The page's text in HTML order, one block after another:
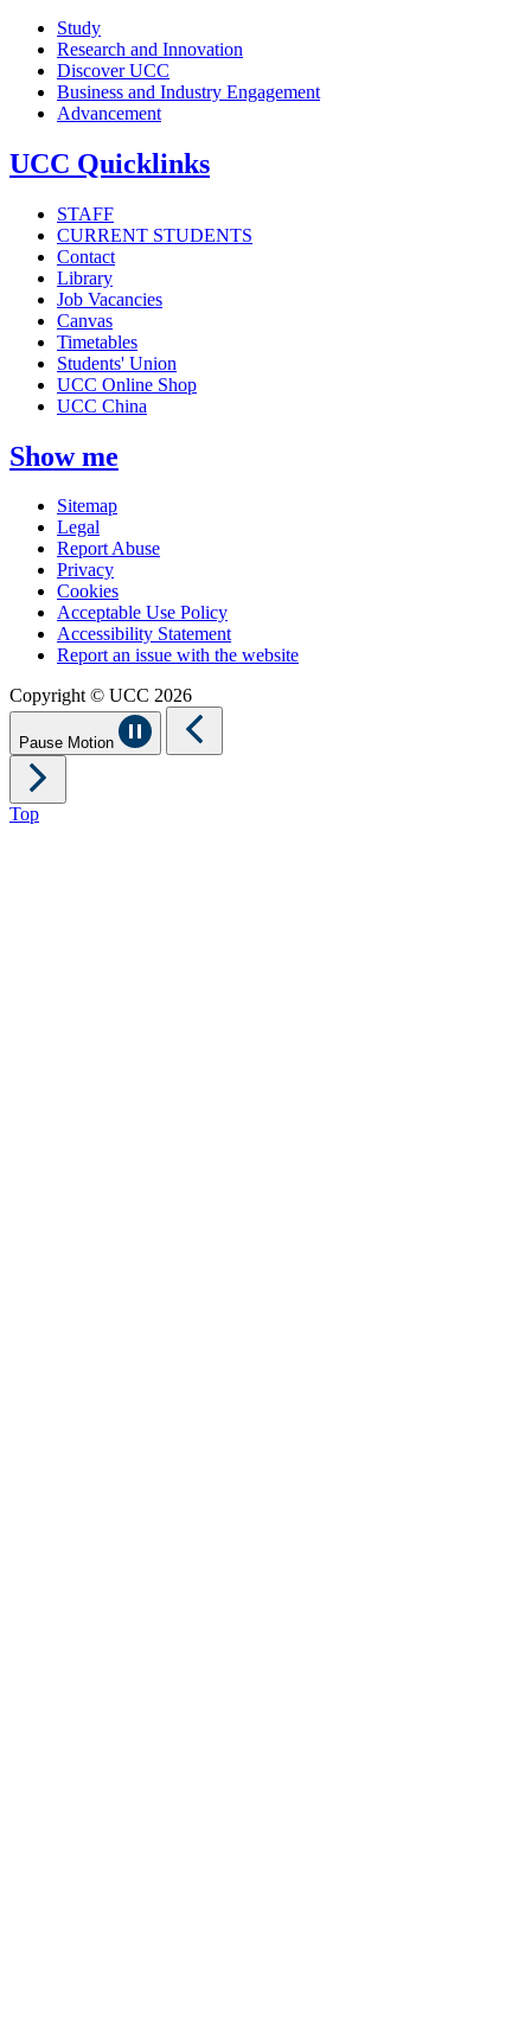
Study
Research and Innovation
Discover UCC
Business and Industry Engagement
Advancement
UCC Quicklinks
STAFF
CURRENT STUDENTS
Contact
Library
Job Vacancies
Canvas
Timetables
Students' Union
UCC Online Shop
UCC China
Show me
Sitemap
Legal
Report Abuse
Privacy
Cookies
Acceptable Use Policy
Accessibility Statement
Report an issue with the website
Copyright © UCC 2026
Pause Motion
Top